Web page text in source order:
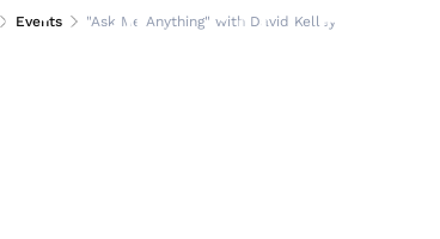
Events "Ask Me Anything" with David Kelley
with